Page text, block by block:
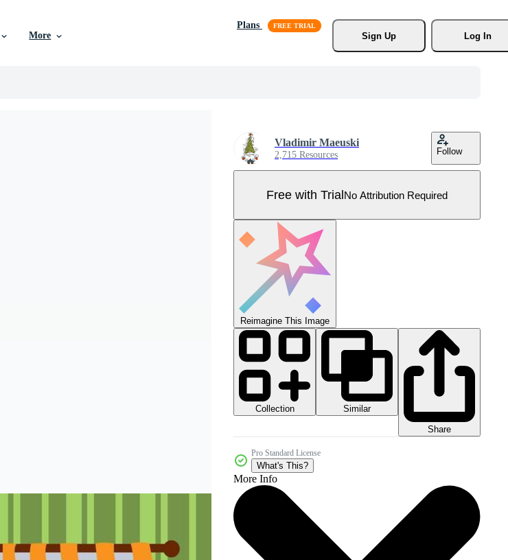
More
Plans
Sign Up
Log In
Vladimir Maeuski
2,715 Resources Follow
Free with TrialNo Attribution Required
Reimagine This Image
Collection
Similar
Share
Pro Standard License
What's This?
More Info